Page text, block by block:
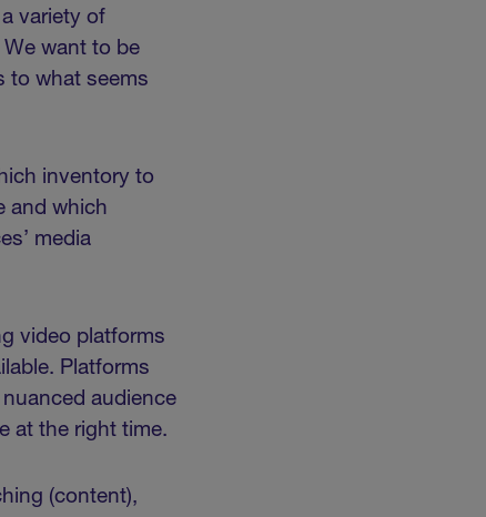
variety of
want to be
to what seems
inventory to
and which
media
video platforms
Platforms
audience
at the right time.
(content),